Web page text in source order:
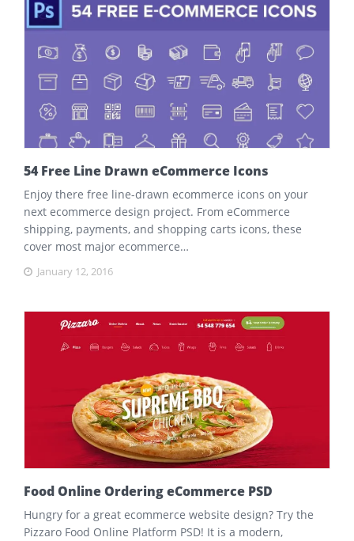
54 Free Line Drawn eCommerce Icons
Enjoy there free line-drawn ecommerce icons on your
next ecommerce design project. From eCommerce
shipping, payments, and shopping carts icons, these
cover most major ecommerce…
January 12, 2016
Food Online Ordering eCommerce PSD
Hungry for a great ecommerce website design? Try the
Pizzaro Food Online Platform PSD! It is a modern,